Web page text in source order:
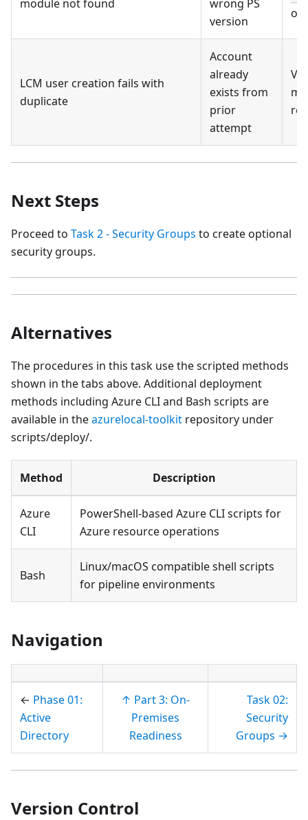
module not found
wrong PS
version
on
LCM user creation fails with
duplicate
Account
already
exists from
prior
attempt
Next Steps
Proceed to Task 2 - Security Groups to create optional
security groups.
Alternatives
The procedures in this task use the scripted methods
shown in the tabs above. Additional deployment
methods including Azure CLI and Bash scripts are
available in theazurelocal-toolkit repository under
scripts/deploy/.
Method Description
Azure
CLI
PowerShell-based Azure CLI scripts for
Azure resource operations
Bash
Linux/macOS compatible shell scripts
for pipeline environments
Navigation
← Phase 01:
Active
Directory
↑ Part 3: On-
Premises
Readiness
Task 02:
Security
Groups →
Version Control